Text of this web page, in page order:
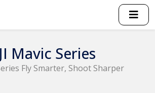
Mavic Series
Fly Smarter, Shoot Sharper